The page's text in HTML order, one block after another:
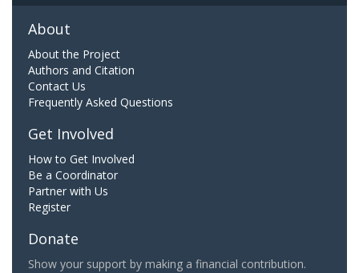
About
About the Project
Authors and Citation
Contact Us
Frequently Asked Questions
Get Involved
How to Get Involved
Be a Coordinator
Partner with Us
Register
Donate
Show your support by making a financial contribution.